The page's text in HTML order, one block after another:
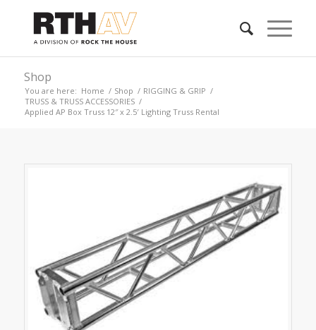
Shop
You are here: Home / Shop / RIGGING & GRIP /
TRUSS & TRUSS ACCESSORIES /
Applied AP Box Truss 12″ x 2.5′ Lighting Truss Rental